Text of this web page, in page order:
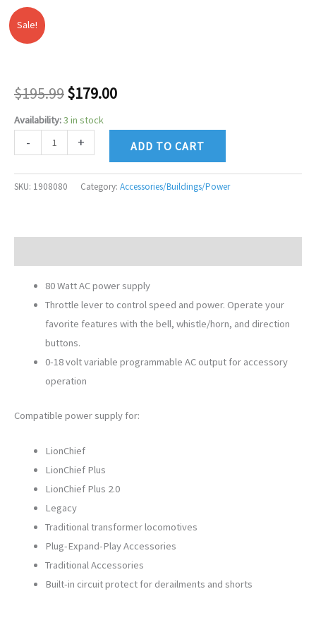
Sale!
$195.99 was:
$195.99.
$179.00is:
Availability:3 in stock
-
LIONEL
CW80
&
IMPROVED)
SKU:
1908080
quantity
+ ADD TO CART
SKU: 1908080 Category: Accessories/Buildings/Power
80 Watt AC power supply
Throttle lever to control speed and power. Operate your
favorite features with the bell, whistle/horn, and direction
buttons.
0-18 volt variable programmable AC output for accessory
operation
Compatible power supply for:
LionChief
LionChief Plus
LionChief Plus 2.0
Legacy
Traditional transformer locomotives
Plug-Expand-Play Accessories
Traditional Accessories
Built-in circuit protect for derailments and shorts